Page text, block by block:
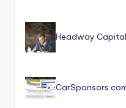
Headway